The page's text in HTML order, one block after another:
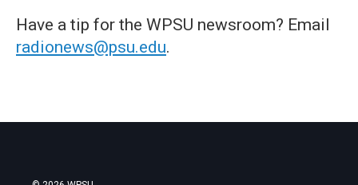
Have a tip for the WPSU newsroom? Email
radionews@psu.edu.